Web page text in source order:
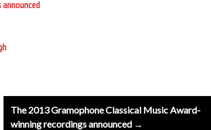
announced
The 2013 Gramophone Classical Music Award-
winning recordings announced →